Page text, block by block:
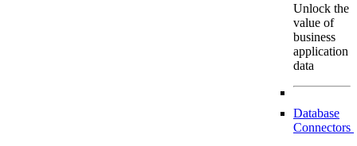
Unlock the
value of
business
application
data
Database
Connectors